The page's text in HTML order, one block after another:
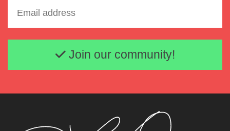
Email address
Join our community!